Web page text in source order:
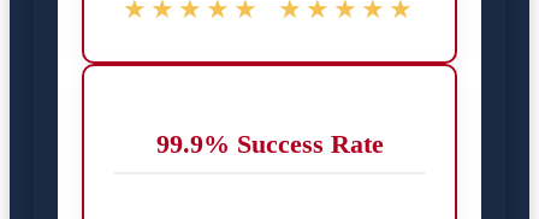
★★★★★ ★★★★★
99.9% Success Rate